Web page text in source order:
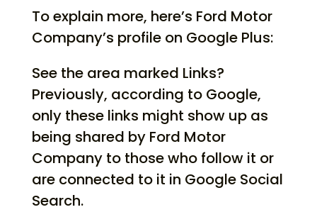
To explain more, here’s Ford Motor
Company’s profile on Google Plus:
See the area marked Links?
Previously, according to Google,
only these links might show up as
being shared by Ford Motor
Company to those who follow it or
are connected to it in Google Social
Search.